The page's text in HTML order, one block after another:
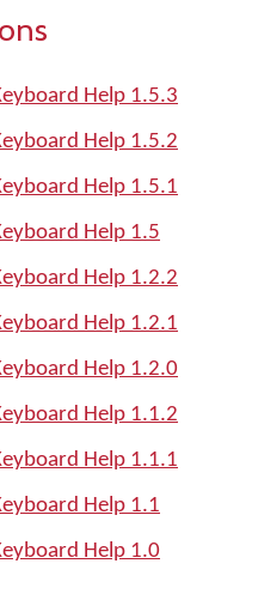
Help 1.5.3
Help 1.5.2
Help 1.5.1
Help 1.5
Help 1.2.2
Help 1.2.1
Help 1.2.0
Help 1.1.2
Help 1.1.1
Help 1.1
Help 1.0